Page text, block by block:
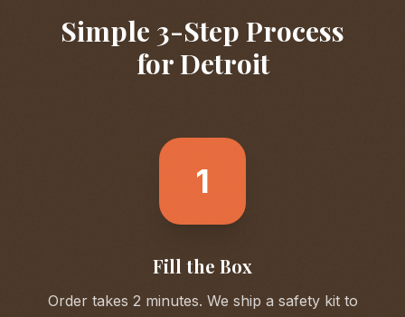
Simple 3-Step Process
forDetroit
1
Fill the Box
Order takes 2 minutes. We ship a safety kit to